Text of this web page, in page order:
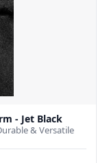
- Jet Black
& Versatile